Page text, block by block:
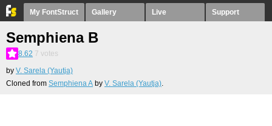
My FontStruct Gallery Live Support
Semphiena B
8.62 7 votes
by V. Sarela (Yautja)
Cloned from Semphiena A by V. Sarela (Yautja).